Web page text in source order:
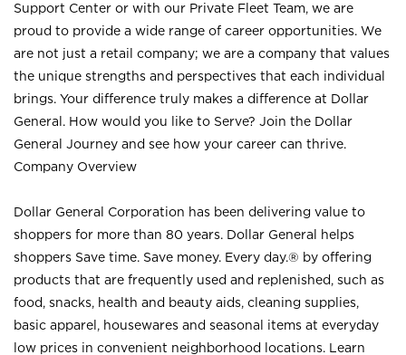
Support Center or with our Private Fleet Team, we are
proud to provide a wide range of career opportunities. We
are not just a retail company; we are a company that values
the unique strengths and perspectives that each individual
brings. Your difference truly makes a difference at Dollar
General. How would you like to Serve? Join the Dollar
General Journey and see how your career can thrive.
Company Overview
Dollar General Corporation has been delivering value to
shoppers for more than 80 years. Dollar General helps
shoppers Save time. Save money. Every day.® by offering
products that are frequently used and replenished, such as
food, snacks, health and beauty aids, cleaning supplies,
basic apparel, housewares and seasonal items at everyday
low prices in convenient neighborhood locations. Learn